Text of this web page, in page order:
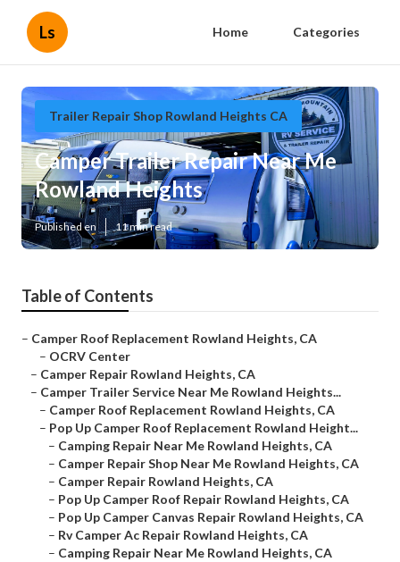
Ls Home Categories
Trailer Repair Shop Rowland Heights CA
Camper Trailer Repair Near Me
Rowland Heights
Published en 11 min read
Table of Contents
– Camper Roof Replacement Rowland Heights, CA
– OCRV Center
– Camper Repair Rowland Heights, CA
– Camper Trailer Service Near Me Rowland Heights...
– Camper Roof Replacement Rowland Heights, CA
– Pop Up Camper Roof Replacement Rowland Height...
– Camping Repair Near Me Rowland Heights, CA
– Camper Repair Shop Near Me Rowland Heights, CA
– Camper Repair Rowland Heights, CA
– Pop Up Camper Roof Repair Rowland Heights, CA
– Pop Up Camper Canvas Repair Rowland Heights, CA
– Rv Camper Ac Repair Rowland Heights, CA
– Camping Repair Near Me Rowland Heights, CA